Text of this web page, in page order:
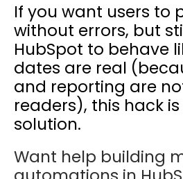
If you want users to
without errors, but
HubSpot to behave
dates are real
and reporting are
readers), this hack
solution.
Want help building